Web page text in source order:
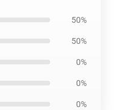
50%
50%
0%
0%
0%